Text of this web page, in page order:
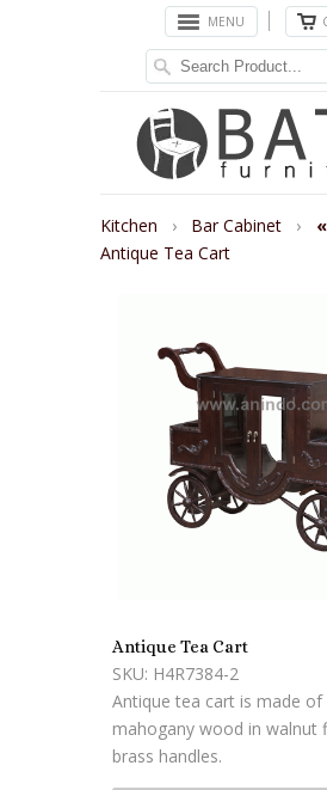
MENU
Kitchen › Bar Cabinet
›
Antique Tea Cart
Antique Tea Cart
SKU: H4R7384-2
Antique tea cart is made of
mahogany wood in walnut
brass handles.